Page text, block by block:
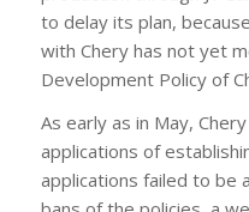
to delay its plan,
with Chery has not yet
Development Policy of
As early as in May,
applications of
applications failed to be